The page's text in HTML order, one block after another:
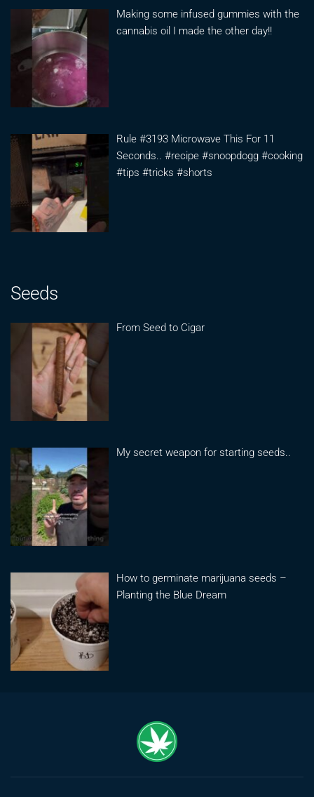
Making some infused gummies with the
cannabis oil I made the other day!!
Rule #3193 Microwave This For 11
Seconds.. #recipe #snoopdogg #cooking
#tips #tricks #shorts
Seeds
From Seed to Cigar
My secret weapon for starting seeds..
How to germinate marijuana seeds –
Planting the Blue Dream